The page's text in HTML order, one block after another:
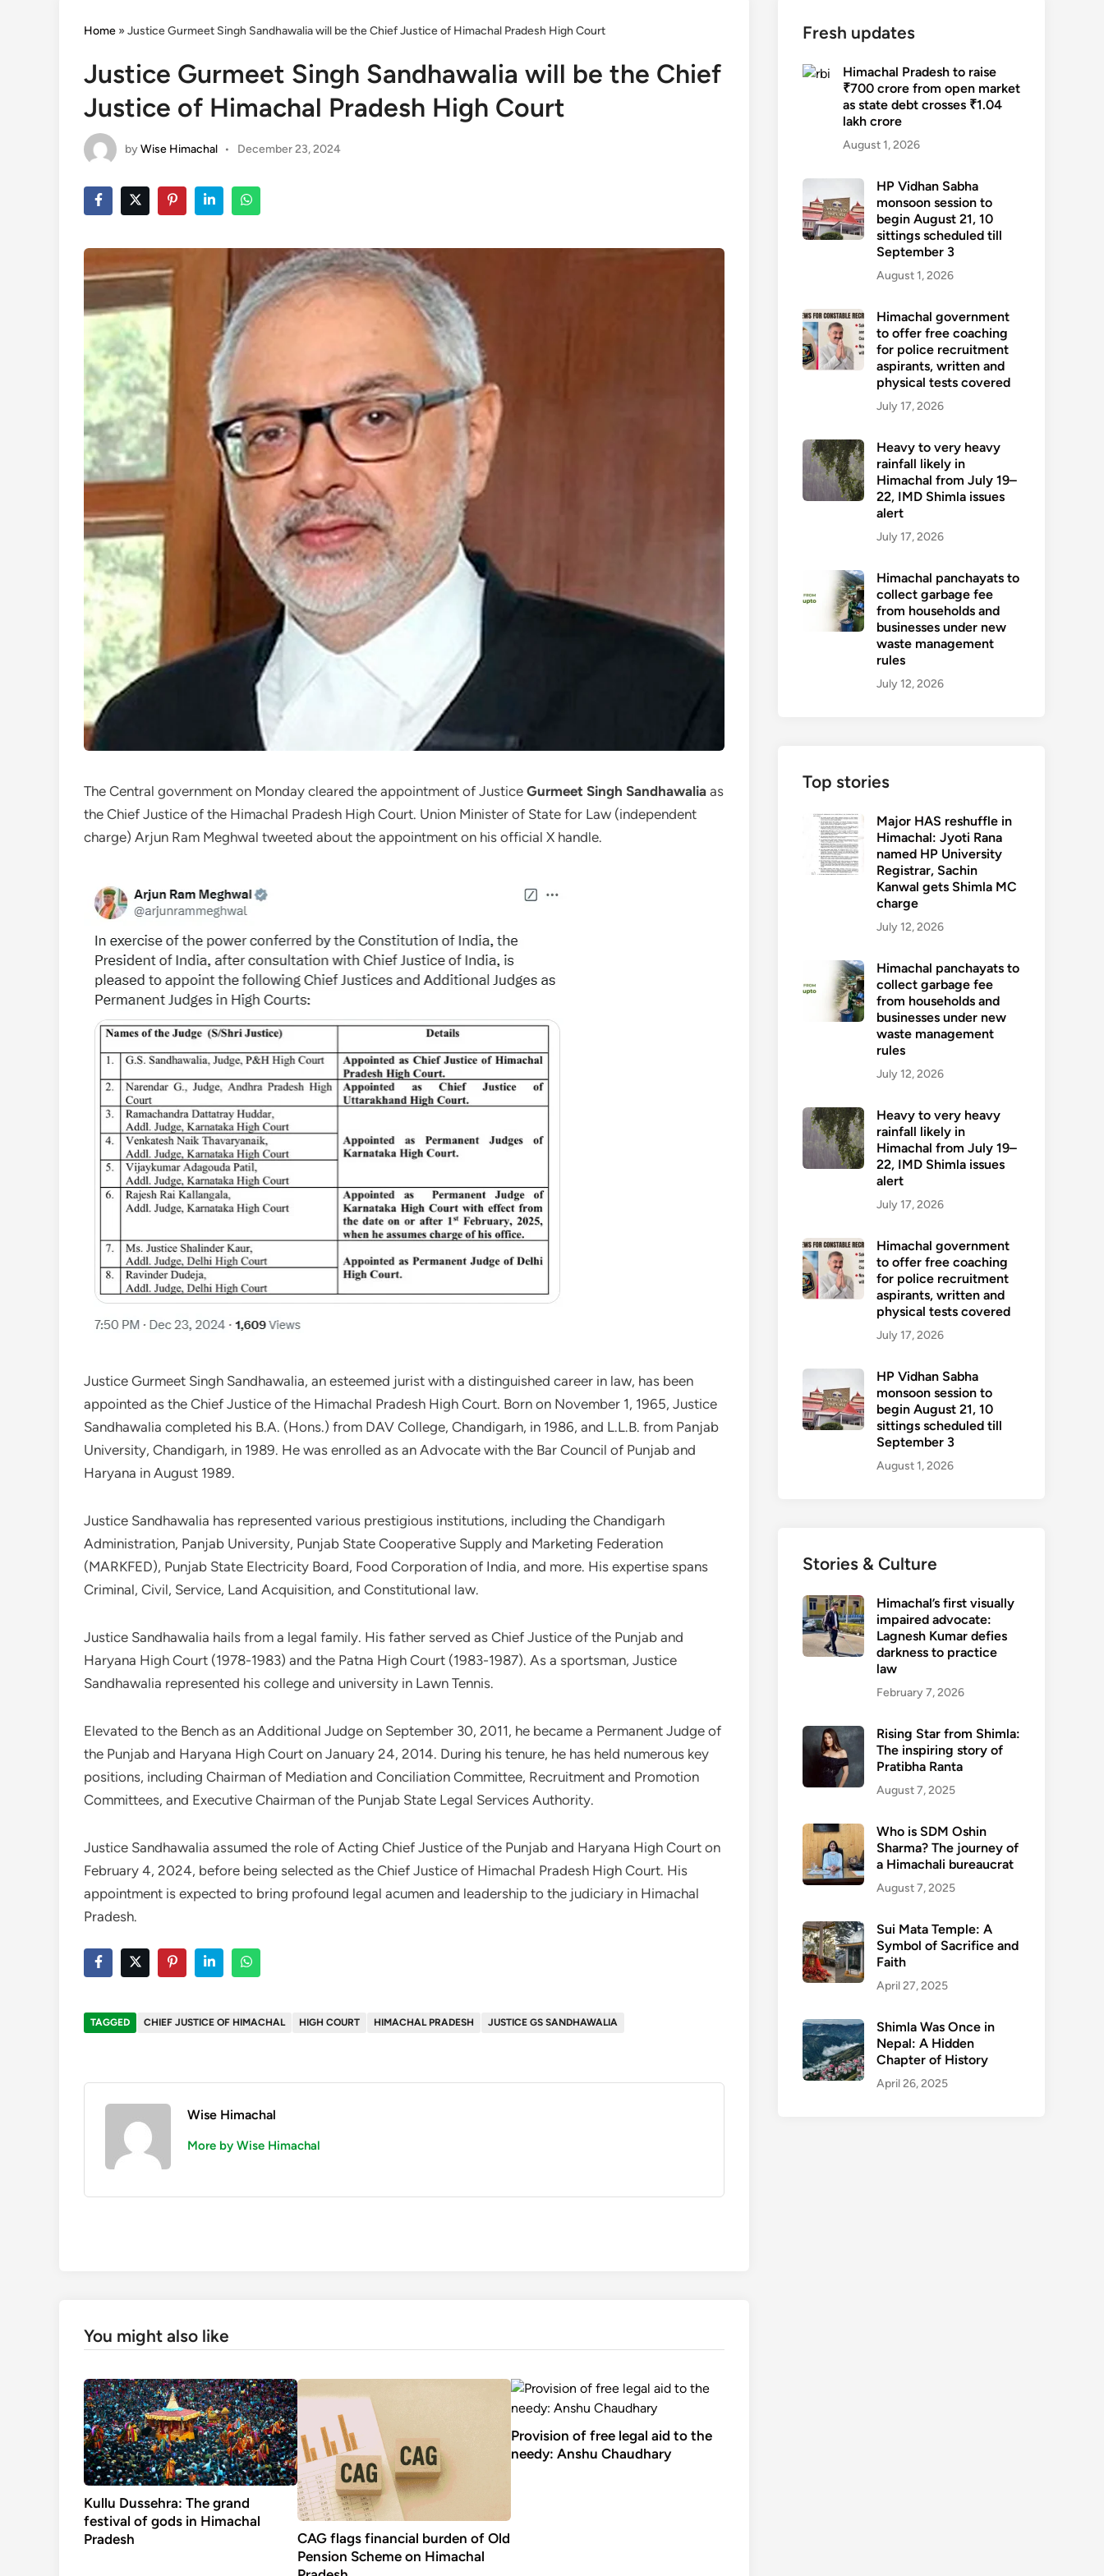
Home »Justice Gurmeet Singh Sandhawalia will be the Chief Justice of Himachal Pradesh High Court
Justice Gurmeet Singh Sandhawalia will be the Chief
Justice of Himachal Pradesh High Court
byWise Himachal • December 23, 2024
The Central government on Monday cleared the appointment of Justice Gurmeet Singh Sandhawalia as
the Chief Justice of the Himachal Pradesh High Court. Union Minister of State for Law (independent
charge) Arjun Ram Meghwal tweeted about the appointment on his official X handle.
Justice Gurmeet Singh Sandhawalia, an esteemed jurist with a distinguished career in law, has been
appointed as the Chief Justice of the Himachal Pradesh High Court. Born on November 1, 1965, Justice
Sandhawalia completed his B.A. (Hons.) from DAV College, Chandigarh, in 1986, and L.L.B. from Panjab
University, Chandigarh, in 1989. He was enrolled as an Advocate with the Bar Council of Punjab and
Haryana in August 1989.
Justice Sandhawalia has represented various prestigious institutions, including the Chandigarh
Administration, Panjab University, Punjab State Cooperative Supply and Marketing Federation
(MARKFED), Punjab State Electricity Board, Food Corporation of India, and more. His expertise spans
Criminal, Civil, Service, Land Acquisition, and Constitutional law.
Justice Sandhawalia hails from a legal family. His father served as Chief Justice of the Punjab and
Haryana High Court (1978-1983) and the Patna High Court (1983-1987). As a sportsman, Justice
Sandhawalia represented his college and university in Lawn Tennis.
Elevated to the Bench as an Additional Judge on September 30, 2011, he became a Permanent Judge of
the Punjab and Haryana High Court on January 24, 2014. During his tenure, he has held numerous key
positions, including Chairman of Mediation and Conciliation Committee, Recruitment and Promotion
Committees, and Executive Chairman of the Punjab State Legal Services Authority.
Justice Sandhawalia assumed the role of Acting Chief Justice of the Punjab and Haryana High Court on
February 4, 2024, before being selected as the Chief Justice of Himachal Pradesh High Court. His
appointment is expected to bring profound legal acumen and leadership to the judiciary in Himachal
Pradesh.
TAGGED CHIEF JUSTICE OF HIMACHAL HIGH COURT HIMACHAL PRADESH JUSTICE GS SANDHAWALIA
Wise Himachal
More by Wise Himachal
You might also like
Kullu Dussehra: The grand
festival of gods in Himachal
Pradesh
CAG flags financial burden of Old
Pension Scheme on Himachal
Provision of free legal aid to the
needy: Anshu Chaudhary
Fresh updates
Himachal Pradesh to raise
₹700 crore from open market
as state debt crosses ₹1.04
lakh crore
August 1, 2026
HP Vidhan Sabha
monsoon session to
begin August 21, 10
sittings scheduled till
September 3
August 1, 2026
Himachal government
to offer free coaching
for police recruitment
aspirants, written and
physical tests covered
July 17, 2026
Heavy to very heavy
rainfall likely in
Himachal from July 19–
22, IMD Shimla issues
alert
July 17, 2026
Himachal panchayats to
collect garbage fee
from households and
businesses under new
waste management
rules
July 12, 2026
Top stories
Major HAS reshuffle in
Himachal: Jyoti Rana
named HP University
Registrar, Sachin
Kanwal gets Shimla MC
charge
July 12, 2026
Himachal panchayats to
collect garbage fee
from households and
businesses under new
waste management
rules
July 12, 2026
Heavy to very heavy
rainfall likely in
Himachal from July 19–
22, IMD Shimla issues
alert
July 17, 2026
Himachal government
to offer free coaching
for police recruitment
aspirants, written and
physical tests covered
July 17, 2026
HP Vidhan Sabha
monsoon session to
begin August 21, 10
sittings scheduled till
September 3
August 1, 2026
Stories & Culture
Himachal’s first visually
impaired advocate:
Lagnesh Kumar defies
darkness to practice
law
February 7, 2026
Rising Star from Shimla:
The inspiring story of
Pratibha Ranta
August 7, 2025
Who is SDM Oshin
Sharma? The journey of
a Himachali bureaucrat
August 7, 2025
Sui Mata Temple: A
Symbol of Sacrifice and
Faith
April 27, 2025
Shimla Was Once in
Nepal: A Hidden
Chapter of History
April 26, 2025